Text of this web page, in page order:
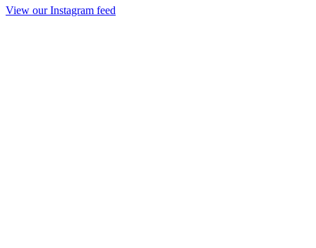
View our Instagram feed